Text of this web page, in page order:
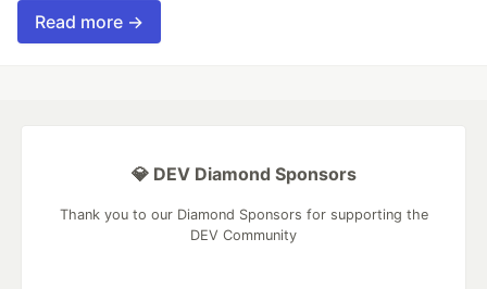
Read more →
💎 DEV Diamond Sponsors
Thank you to our Diamond Sponsors for supporting the
DEV Community